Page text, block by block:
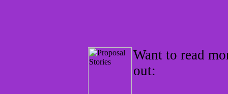
Want to read
out: